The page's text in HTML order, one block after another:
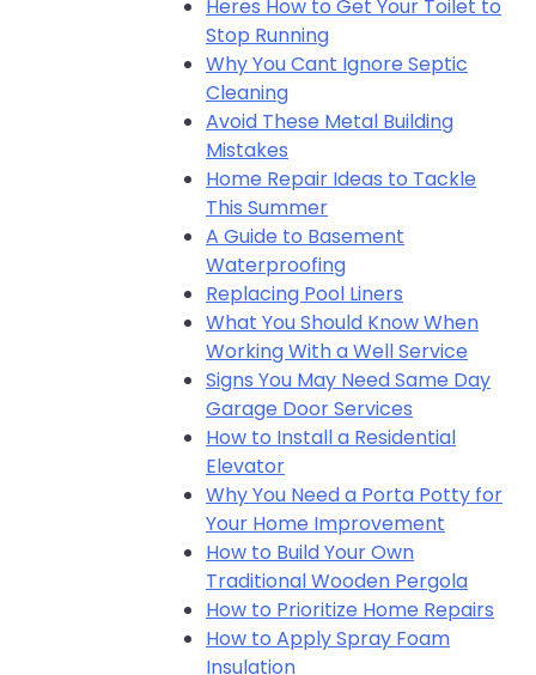
Heres How to Get Your Toilet to
Stop Running
Why You Cant Ignore Septic
Cleaning
Avoid These Metal Building
Mistakes
Home Repair Ideas to Tackle
This Summer
A Guide to Basement
Waterproofing
Replacing Pool Liners
What You Should Know When
Working With a Well Service
Signs You May Need Same Day
Garage Door Services
How to Install a Residential
Elevator
Why You Need a Porta Potty for
Your Home Improvement
How to Build Your Own
Traditional Wooden Pergola
How to Prioritize Home Repairs
How to Apply Spray Foam
Insulation